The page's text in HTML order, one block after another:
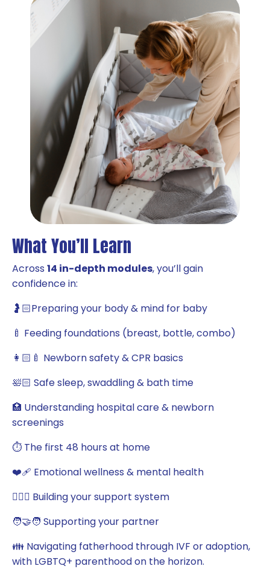
What You’ll Learn
Across 14 in-depth modules, you’ll gain
confidence in:
🤰🏻Preparing your body & mind for baby
🍼 Feeding foundations (breast, bottle, combo)
👩🏻‍🍼 Newborn safety & CPR basics
🛀🏻 Safe sleep, swaddling & bath time
🏥 Understanding hospital care & newborn
screenings
⏱️ The first 48 hours at home
❤️‍🩹 Emotional wellness & mental health
💁🏻‍♀️ Building your support system
🧑‍🤝‍🧑 Supporting your partner
👪 Navigating fatherhood through IVF or adoption,
with LGBTQ+ parenthood on the horizon.